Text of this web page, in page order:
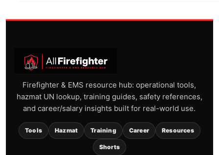
Firefighter & EMS resource hub: operational tools,
hazmat UN lookup, training guides, safety references,
and career/salary insights built for real-world use.
Tools Hazmat Training Career Resources
Shorts